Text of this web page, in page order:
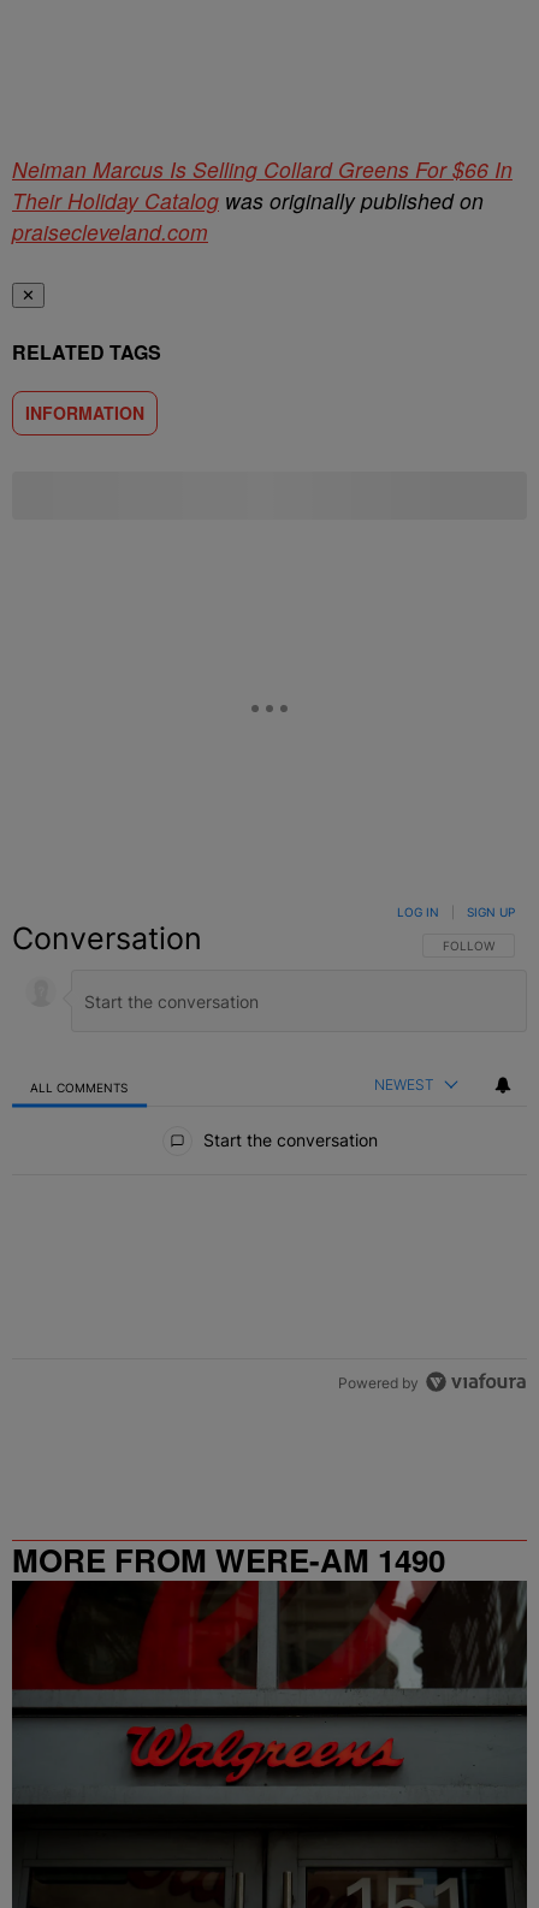
Neiman Marcus Is Selling Collard Greens For $66 In
Their Holiday Catalog was originally published on
praisecleveland.com
✕
RELATED TAGS
INFORMATION
Conversation FOLLOW THIS
FOLLOW
LOG IN SIGN UP
ALL COMMENTS NEWEST
Start the conversation
Powered by
MORE FROM WERE-AM 1490